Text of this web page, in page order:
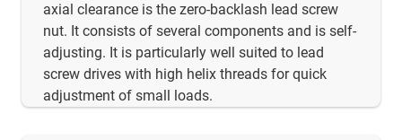
axial clearance is the zero-backlash lead screw
nut. It consists of several components and is self-
adjusting. It is particularly well suited to lead
screw drives with high helix threads for quick
adjustment of small loads.